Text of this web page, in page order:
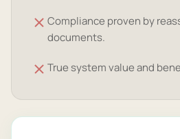
Compliance proven by
documents.
True system value and